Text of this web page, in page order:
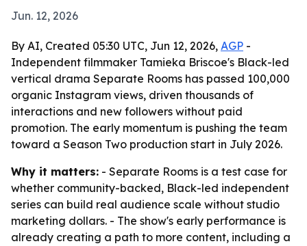
Jun. 12, 2026
By AI, Created 05:30 UTC, Jun 12, 2026, AGP -
Independent filmmaker Tamieka Briscoe's Black-led
vertical drama Separate Rooms has passed 100,000
organic Instagram views, driven thousands of
interactions and new followers without paid
promotion. The early momentum is pushing the team
toward a Season Two production start in July 2026.
Why it matters: - Separate Rooms is a test case for
whether community-backed, Black-led independent
series can build real audience scale without studio
marketing dollars. - The show's early performance is
already creating a path to more content, including a